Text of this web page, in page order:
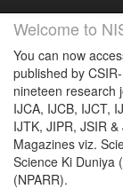
Welcome to
You can now
published by
nineteen research
IJCA, IJCB, IJCT,
IJTK, JIPR, JSIR
Magazines viz.
Science Ki Duniya
(NPARR).